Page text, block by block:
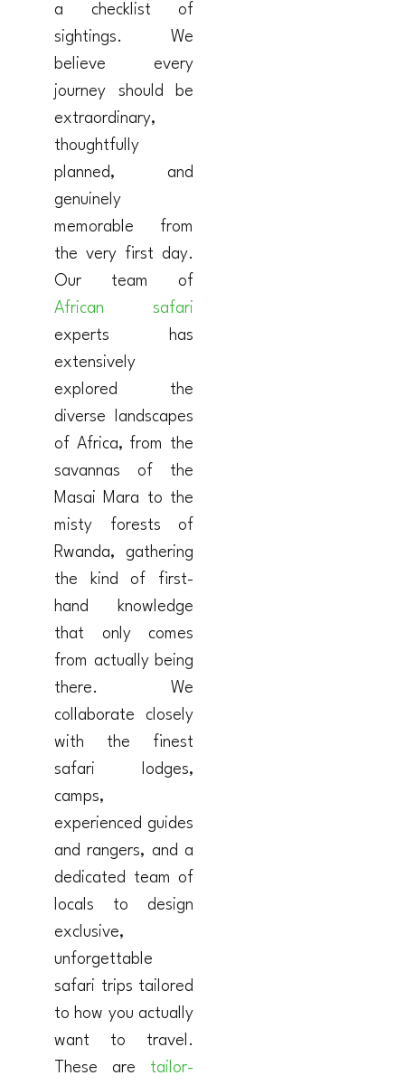
a checklist of
sightings. We
believe every
journey should be
extraordinary,
thoughtfully
planned, and
genuinely
memorable from
the very first day.
Our team of
African safari
experts has
extensively
explored the
diverse landscapes
of Africa, from the
savannas of the
Masai Mara to the
misty forests of
Rwanda, gathering
the kind of first-
hand knowledge
that only comes
from actually being
there. We
collaborate closely
with the finest
safari lodges,
camps,
experienced guides
and rangers, and a
dedicated team of
locals to design
exclusive,
unforgettable
safari trips tailored
to how you actually
want to travel.
These are tailor-